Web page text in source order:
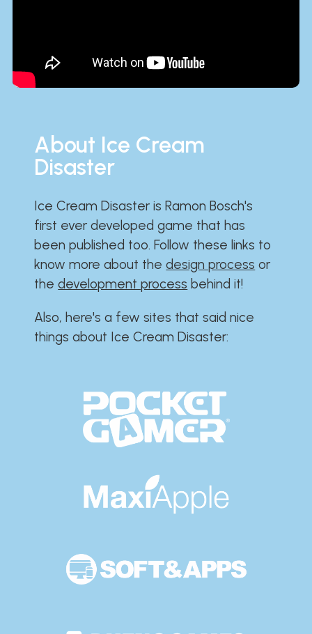
About Ice Cream
Disaster
Ice Cream Disaster is Ramon Bosch's
first ever developed game that has
been published too. Follow these links to
know more about thedesign process or
thedevelopment process behind it!
Also, here's a few sites that said nice
things about Ice Cream Disaster:​​​​​​​​​​​​​​